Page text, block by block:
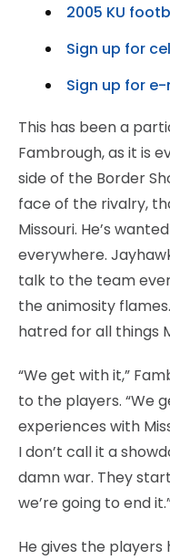
2005 KU
Sign up for
Sign up for
This has been a
Fambrough, as it is
side of the Border
face of the rivalry,
Missouri. He’s
everywhere.
talk to the team
the animosity
hatred for all things
“We get with it,”
to the players. “We
experiences with
I don’t call it a
damn war. They
we’re going to end
He gives the players